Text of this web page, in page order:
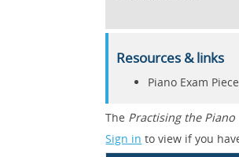
Resources & links
Piano Exam
The Practising the
Sign in to view if you